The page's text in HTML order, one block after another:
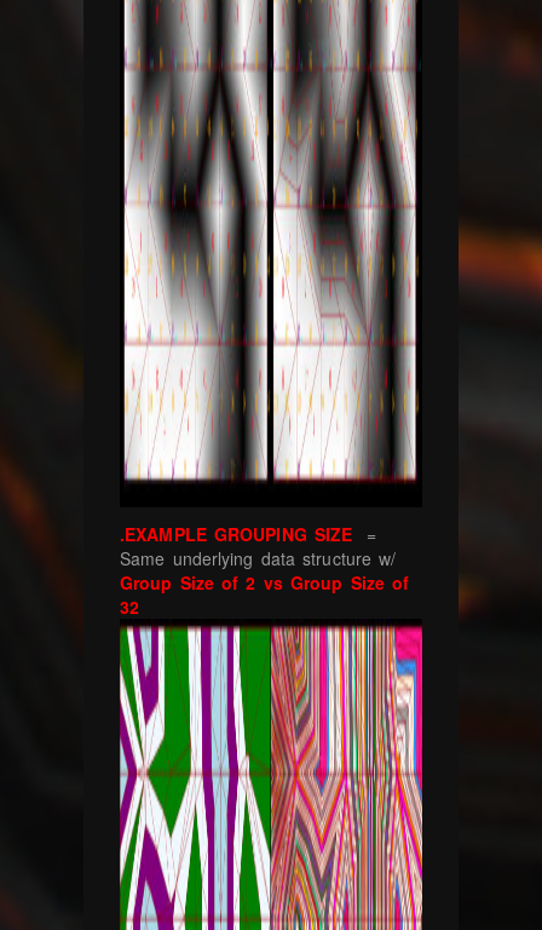
.EXAMPLE GROUPING SIZE =
Same underlying data structure w/
Group Size of 2 vs Group Size of
32